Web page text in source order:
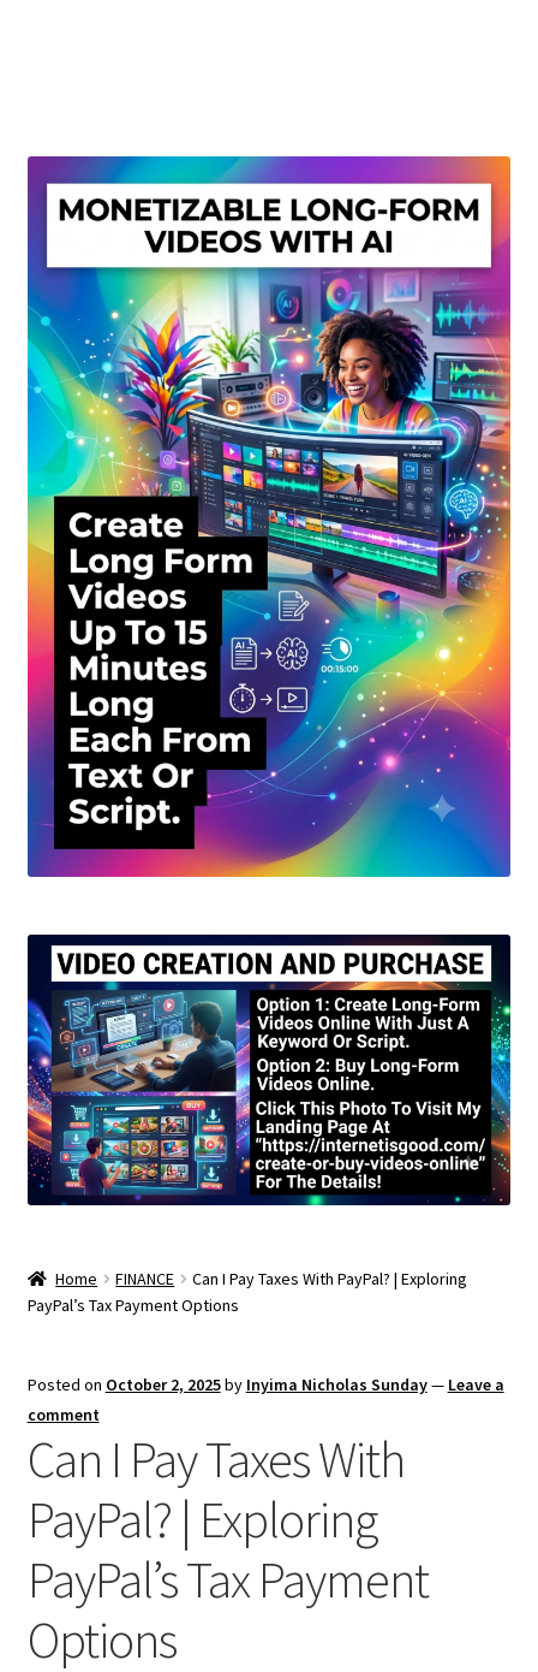
My account
Privacy Policy
Shop
Sitemap
Support
Terms and Conditions
Home FINANCE
Can I Pay Taxes With PayPal? | Exploring
PayPal’s Tax Payment Options
Posted on October 2, 2025by Inyima Nicholas Sunday— Leave a
comment
Can I Pay Taxes With
PayPal? | Exploring
PayPal’s Tax Payment
Options